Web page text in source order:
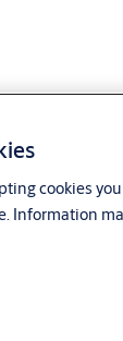
cookies
Information